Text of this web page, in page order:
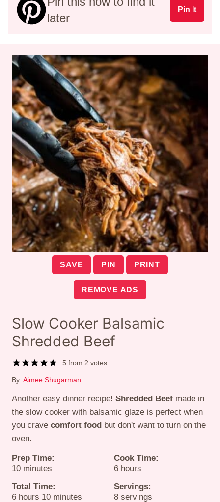
later
Pin It
SAVE PIN PRINT
REMOVE ADS
Slow Cooker Balsamic
Shredded Beef
5 from 2 votes
By: Aimee Shugarman
Another easy dinner recipe! Shredded Beef made in
the slow cooker with balsamic glaze is perfect when
you crave comfort food but don't want to turn on the
oven.
Prep Time:
10minutes
minutes
Cook Time:
6hours
hours
Total Time:
6hours
hours 10minutes
minutes
Servings:
8 servings